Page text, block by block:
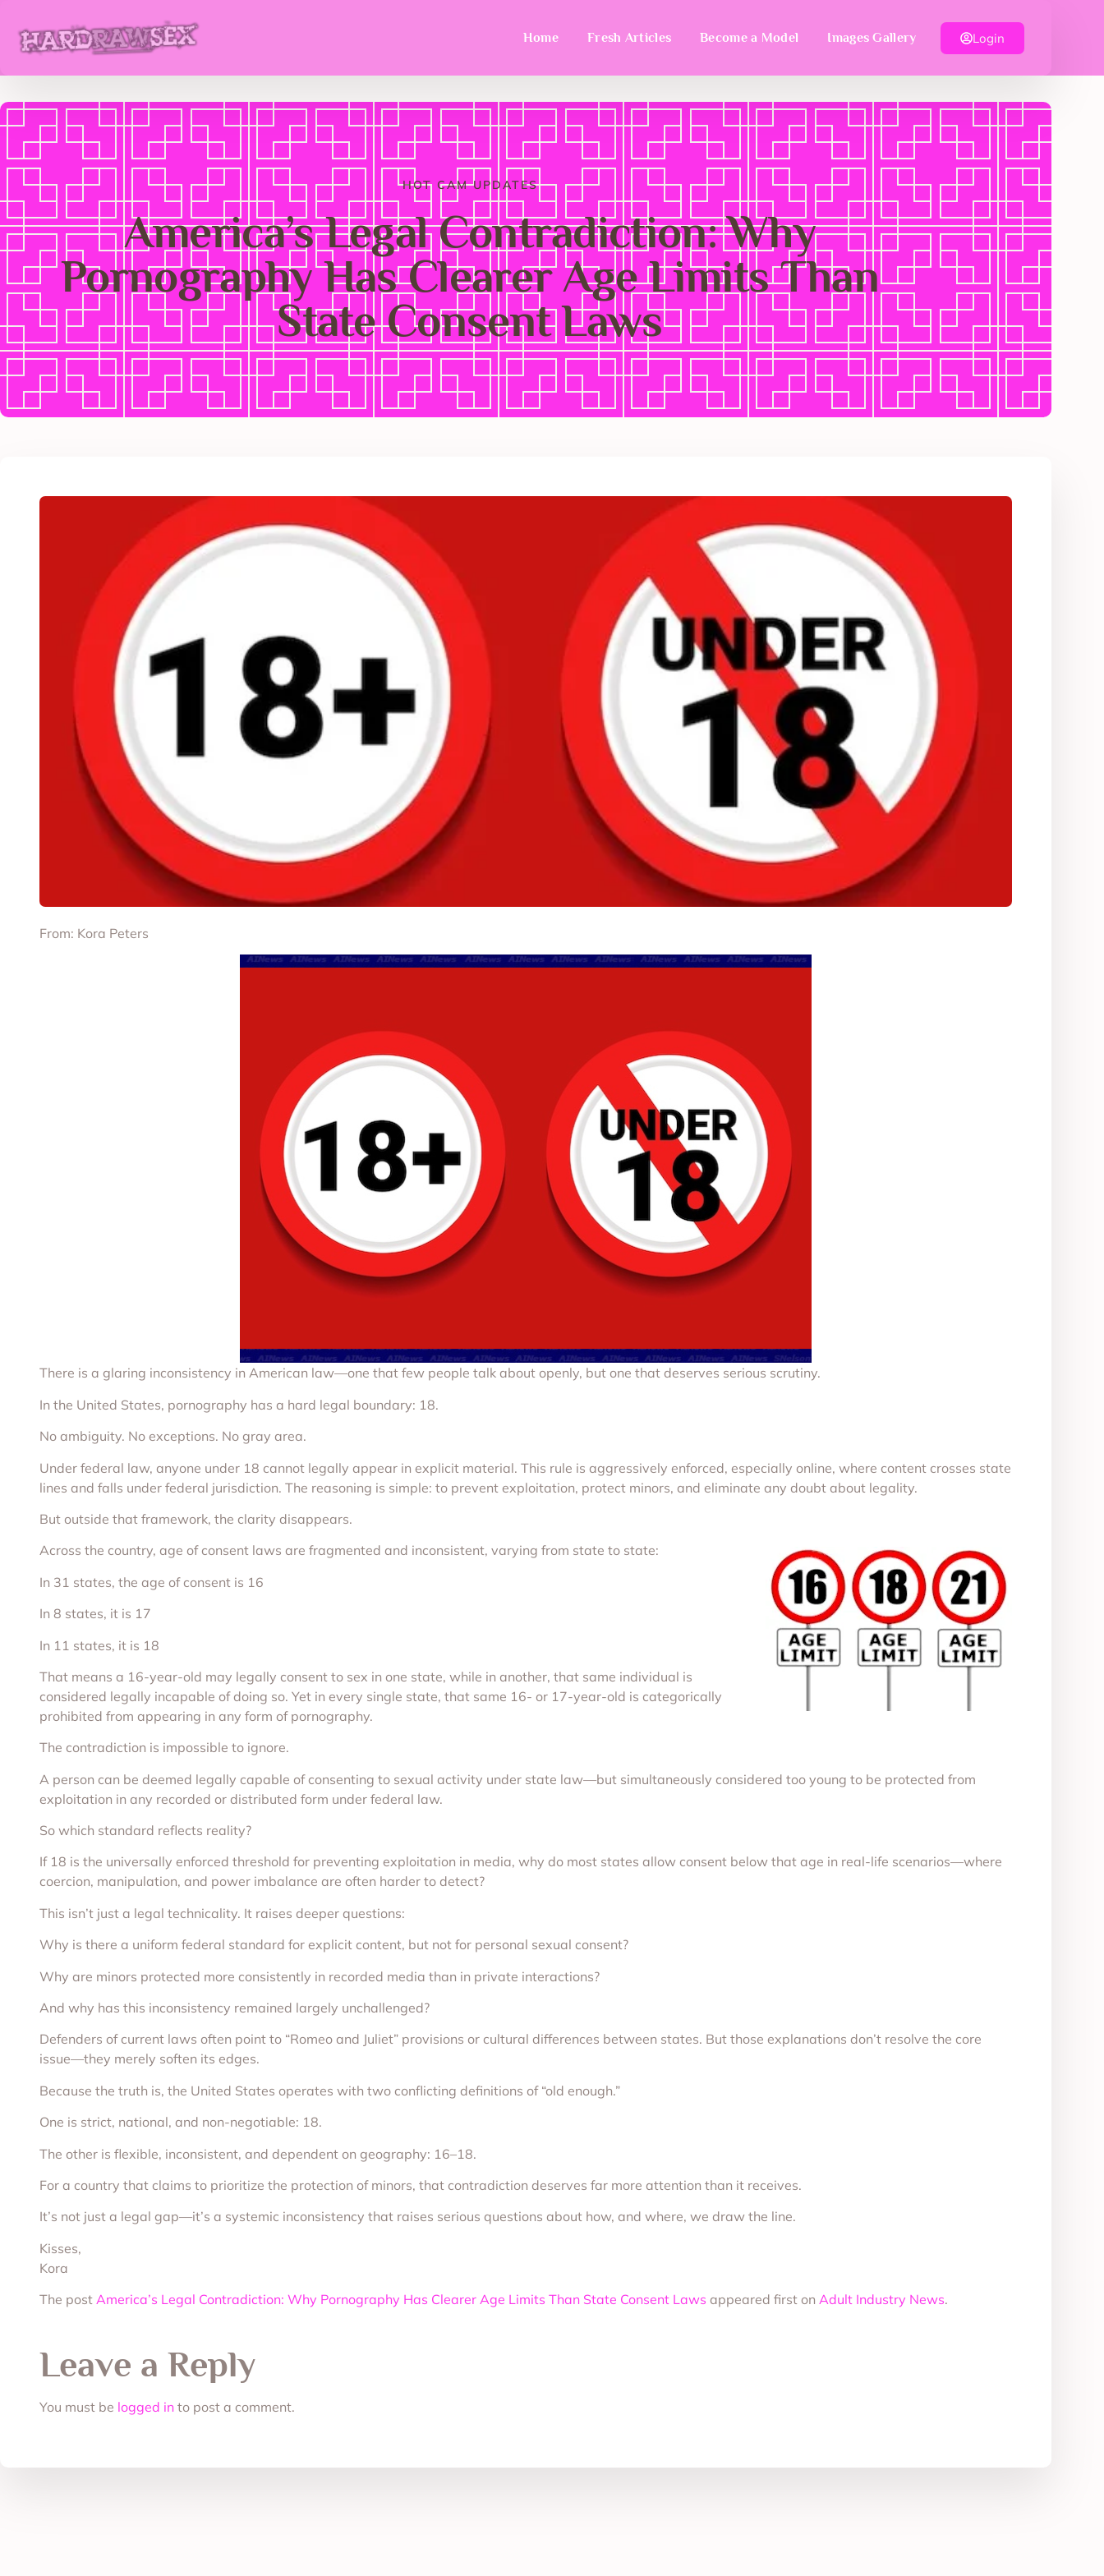
Home Fresh Articles Become a Model Images Gallery Login
HOT CAM UPDATES
America’s Legal Contradiction: Why
Pornography Has Clearer Age Limits Than
State Consent Laws
From: Kora Peters
There is a glaring inconsistency in American law—one that few people talk about openly, but one that deserves serious scrutiny.
In the United States, pornography has a hard legal boundary: 18.
No ambiguity. No exceptions. No gray area.
Under federal law, anyone under 18 cannot legally appear in explicit material. This rule is aggressively enforced, especially online, where content crosses state
lines and falls under federal jurisdiction. The reasoning is simple: to prevent exploitation, protect minors, and eliminate any doubt about legality.
But outside that framework, the clarity disappears.
Across the country, age of consent laws are fragmented and inconsistent, varying from state to state:
In 31 states, the age of consent is 16
In 8 states, it is 17
In 11 states, it is 18
That means a 16-year-old may legally consent to sex in one state, while in another, that same individual is
considered legally incapable of doing so. Yet in every single state, that same 16- or 17-year-old is categorically
prohibited from appearing in any form of pornography.
The contradiction is impossible to ignore.
A person can be deemed legally capable of consenting to sexual activity under state law—but simultaneously considered too young to be protected from
exploitation in any recorded or distributed form under federal law.
So which standard reflects reality?
If 18 is the universally enforced threshold for preventing exploitation in media, why do most states allow consent below that age in real-life scenarios—where
coercion, manipulation, and power imbalance are often harder to detect?
This isn’t just a legal technicality. It raises deeper questions:
Why is there a uniform federal standard for explicit content, but not for personal sexual consent?
Why are minors protected more consistently in recorded media than in private interactions?
And why has this inconsistency remained largely unchallenged?
Defenders of current laws often point to “Romeo and Juliet” provisions or cultural differences between states. But those explanations don’t resolve the core
issue—they merely soften its edges.
Because the truth is, the United States operates with two conflicting definitions of “old enough.”
One is strict, national, and non-negotiable: 18.
The other is flexible, inconsistent, and dependent on geography: 16–18.
For a country that claims to prioritize the protection of minors, that contradiction deserves far more attention than it receives.
It’s not just a legal gap—it’s a systemic inconsistency that raises serious questions about how, and where, we draw the line.
Kisses,
Kora
The post America’s Legal Contradiction: Why Pornography Has Clearer Age Limits Than State Consent Laws appeared first on Adult Industry News.
Leave a Reply
You must be logged in to post a comment.